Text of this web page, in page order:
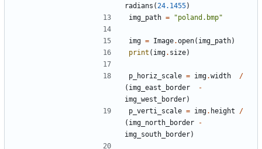
radians (24.1455)
img_path = "poland.bmp"
img = Image.open( img_path)
print ( img. size)
p_horiz_scale = img.width
/
( img_east_border
-
img_west_border)
p_verti_scale = img. height
/
( img_north_border
-
img_south_border)